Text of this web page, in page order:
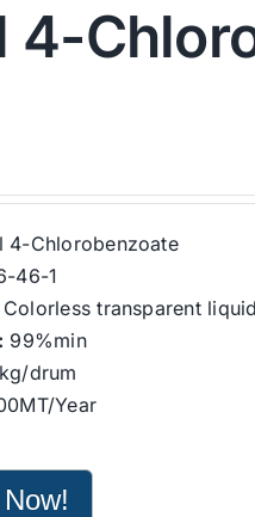
4-
4-Chlorobenzoate
46-1
Colorless transparent liquid
99%min
drum
Year